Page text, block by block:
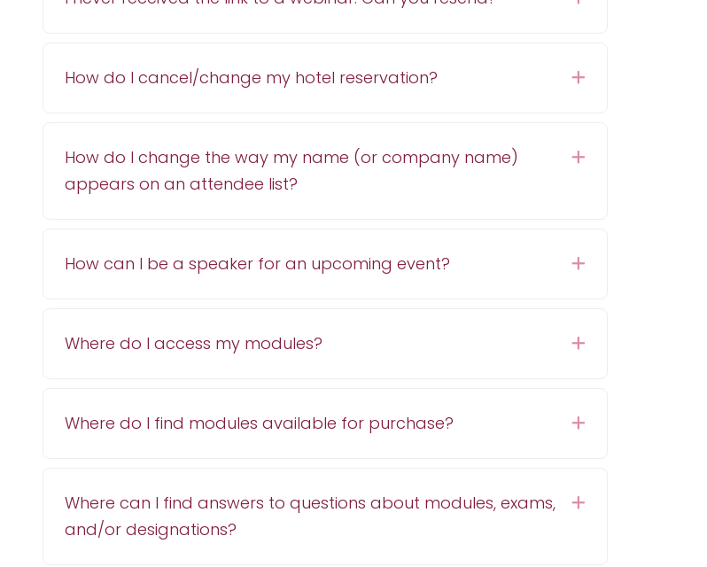
How do I cancel/change my hotel reservation? Expand
How do I change the way my name (or company name)
appears on an attendee list?
Expand
How can I be a speaker for an upcoming event? Expand
Where do I access my modules? Expand
Where do I find modules available for purchase? Expand
Where can I find answers to questions about modules, exams,
and/or designations?
Expand